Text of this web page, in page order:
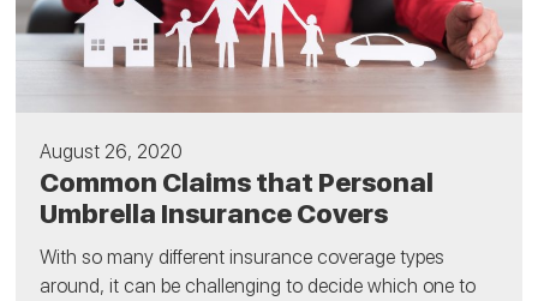
August 26, 2020
Common Claims that Personal
Umbrella Insurance Covers
With so many different insurance coverage types
around, it can be challenging to decide which one to